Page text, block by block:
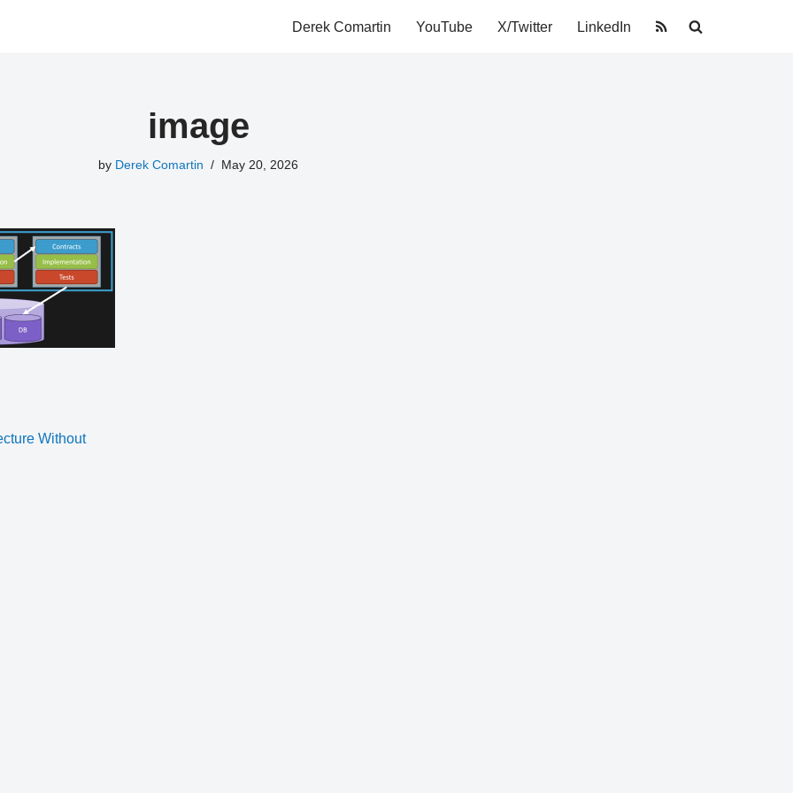
Derek Comartin YouTube X/Twitter LinkedIn
image
by Derek Comartin May 20, 2026
Without